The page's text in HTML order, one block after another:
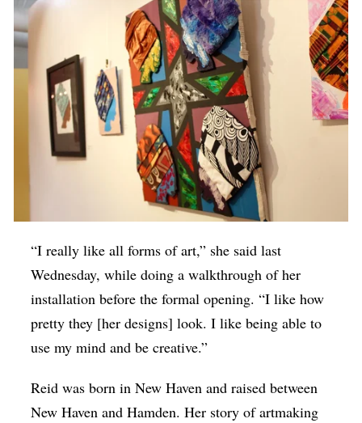
“I really like all forms of art,” she said last
Wednesday, while doing a walkthrough of her
installation before the formal opening. “I like how
pretty they [her designs] look. I like being able to
use my mind and be creative.”
Reid was born in New Haven and raised between
New Haven and Hamden. Her story of artmaking